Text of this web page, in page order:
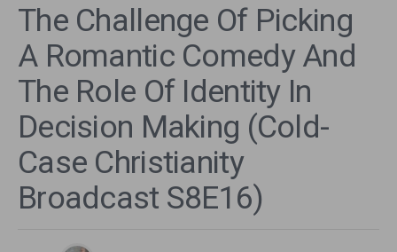
The Challenge Of Picking
A Romantic Comedy And
The Role Of Identity In
Decision Making (Cold-
Case Christianity
Broadcast S8E16)